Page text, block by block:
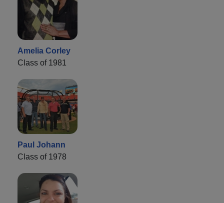
Amelia Corley
Class of 1981
Paul Johann
Class of 1978